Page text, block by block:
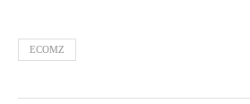
ECOMZ